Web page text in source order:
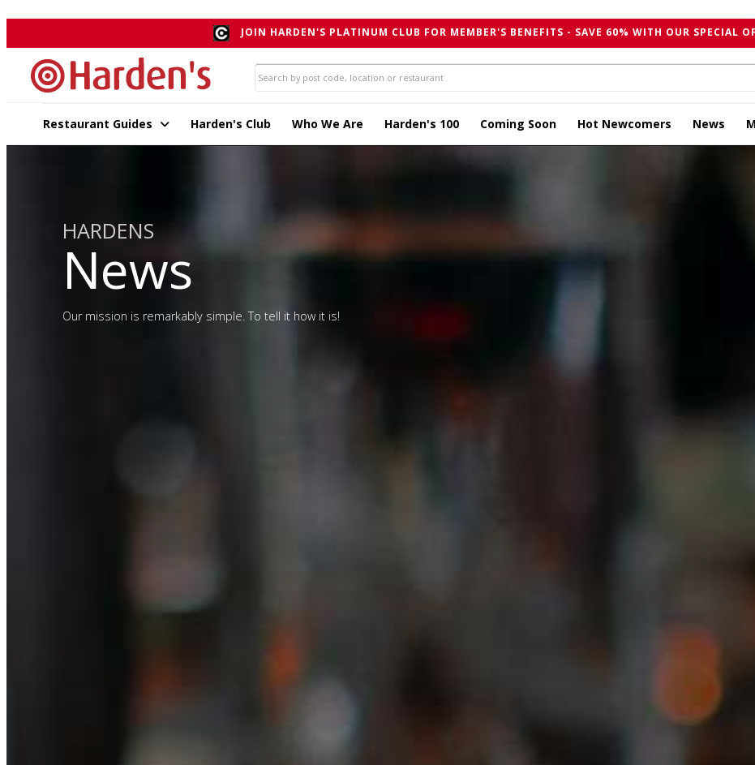
JOIN HARDEN'S PLATINUM CLUB FOR MEMBER'S BENEFITS - SAVE 60% WITH OUR SPECIAL
Restaurant Guides Harden's Club Who We Are Harden's 100 Coming Soon Hot Newcomers News
HARDENS
News
Our mission is remarkably simple. To tell it how it is!